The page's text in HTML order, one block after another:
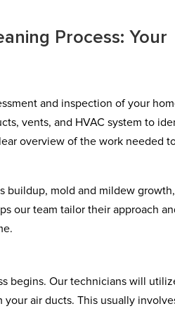
Process: Your
and inspection of your
vents, and HVAC system to
overview of the work needed
buildup, mold and mildew
our team tailor their approach
begins. Our technicians will
air ducts. This usually